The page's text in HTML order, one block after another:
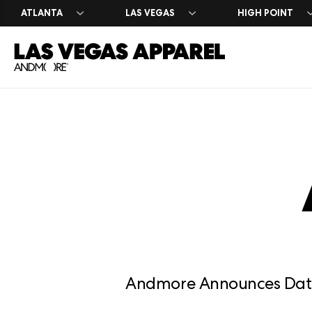
ATLANTA LAS VEGAS HIGH POINT
Andmore Announces